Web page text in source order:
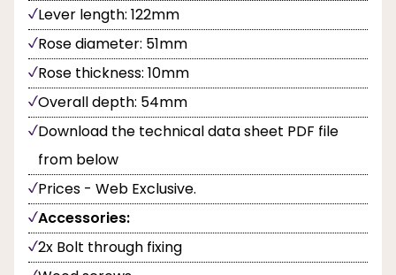
Lever length: 122mm
Rose diameter: 51mm
Rose thickness: 10mm
Overall depth: 54mm
Download the technical data sheet PDF file
from below
Prices - Web Exclusive.
Accessories:
2x Bolt through fixing